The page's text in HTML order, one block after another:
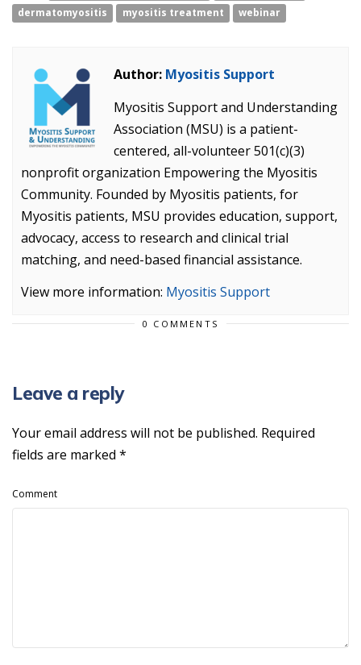
dermatomyositis
myositis treatment webinar
Author: Myositis Support
Myositis Support and Understanding
Association (MSU) is a patient-
centered, all-volunteer 501(c)(3)
nonprofit organization Empowering the Myositis
Community. Founded by Myositis patients, for
Myositis patients, MSU provides education, support,
advocacy, access to research and clinical trial
matching, and need-based financial assistance.
View more information: Myositis Support
0 COMMENTS
Leave a reply
Your email address will not be published. Required
fields are marked *
Comment